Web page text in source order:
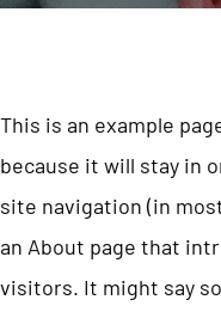
This is an example
because it will stay in
site navigation (in
an About page that
visitors. It might say